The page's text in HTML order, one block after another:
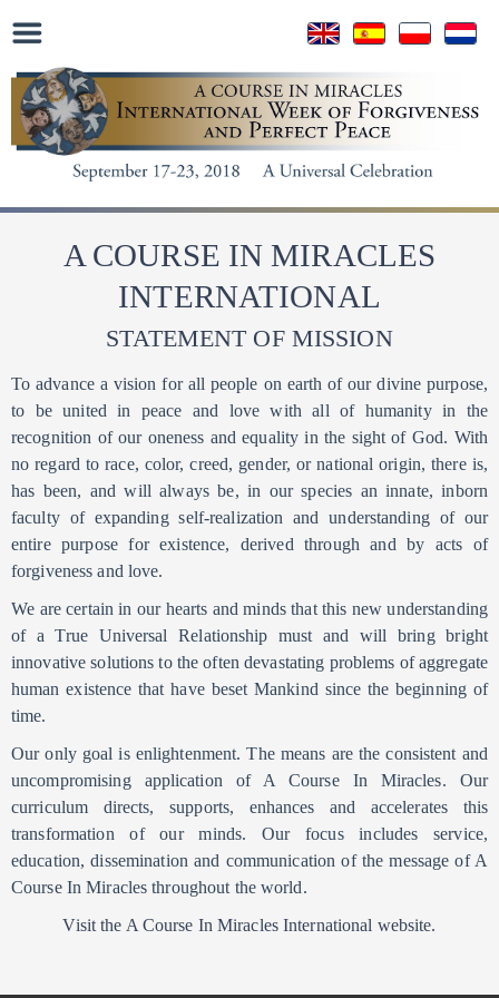
A COURSE IN MIRACLES
INTERNATIONAL
STATEMENT OF MISSION
To advance a vision for all people on earth of our divine purpose,
to be united in peace and love with all of humanity in the
recognition of our oneness and equality in the sight of God. With
no regard to race, color, creed, gender, or national origin, there is,
has been, and will always be, in our species an innate, inborn
faculty of expanding self-realization and understanding of our
entire purpose for existence, derived through and by acts of
forgiveness and love.
We are certain in our hearts and minds that this new understanding
of a True Universal Relationship must and will bring bright
innovative solutions to the often devastating problems of aggregate
human existence that have beset Mankind since the beginning of
time.
Our only goal is enlightenment. The means are the consistent and
uncompromising application of A Course In Miracles. Our
curriculum directs, supports, enhances and accelerates this
transformation of our minds. Our focus includes service,
education, dissemination and communication of the message of A
Course In Miracles throughout the world.
Visit the A Course In Miracles International website.